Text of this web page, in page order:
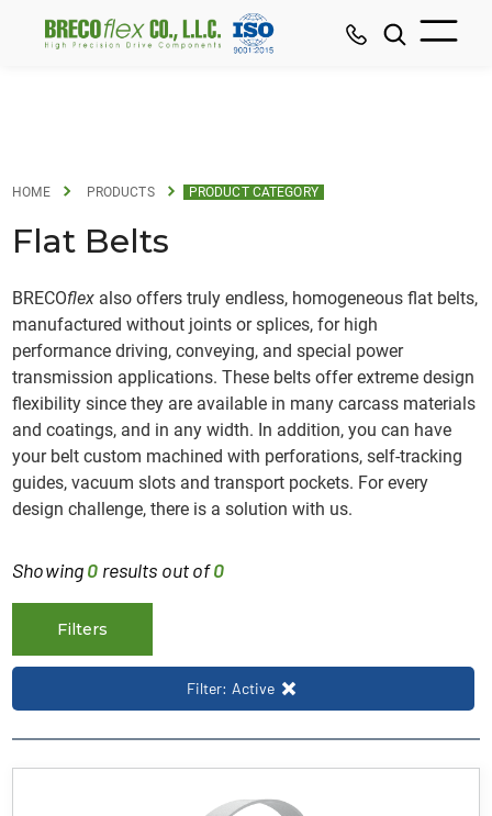
HOME PRODUCTS PRODUCT CATEGORY
Flat Belts
BRECOflex also offers truly endless, homogeneous flat belts,
manufactured without joints or splices, for high
performance driving, conveying, and special power
transmission applications. These belts offer extreme design
flexibility since they are available in many carcass materials
and coatings, and in any width. In addition, you can have
your belt custom machined with perforations, self-tracking
guides, vacuum slots and transport pockets. For every
design challenge, there is a solution with us.
Showing0 results out of0
Filters
Filter: Active